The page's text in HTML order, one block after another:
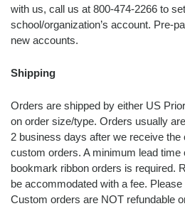
with us, call us at 800-474-2266 to
school/organization’s account. Pre-
new accounts.
Shipping
Orders are shipped by either US
on order size/type. Orders usually
2 business days after we receive the
custom orders. A minimum lead
bookmark ribbon orders is required.
be accommodated with a fee.
Custom orders are NOT refundable